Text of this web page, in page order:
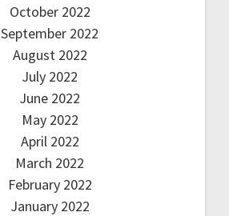
October 2022
September 2022
August 2022
July 2022
June 2022
May 2022
April 2022
March 2022
February 2022
January 2022